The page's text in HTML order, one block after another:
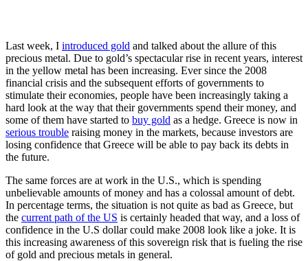
Last week, I introduced gold and talked about the allure of this
precious metal. Due to gold’s spectacular rise in recent years, interest
in the yellow metal has been increasing. Ever since the 2008
financial crisis and the subsequent efforts of governments to
stimulate their economies, people have been increasingly taking a
hard look at the way that their governments spend their money, and
some of them have started to buy gold as a hedge. Greece is now in
serious trouble raising money in the markets, because investors are
losing confidence that Greece will be able to pay back its debts in
the future.
The same forces are at work in the U.S., which is spending
unbelievable amounts of money and has a colossal amount of debt.
In percentage terms, the situation is not quite as bad as Greece, but
the current path of the US is certainly headed that way, and a loss of
confidence in the U.S dollar could make 2008 look like a joke. It is
this increasing awareness of this sovereign risk that is fueling the rise
of gold and precious metals in general.